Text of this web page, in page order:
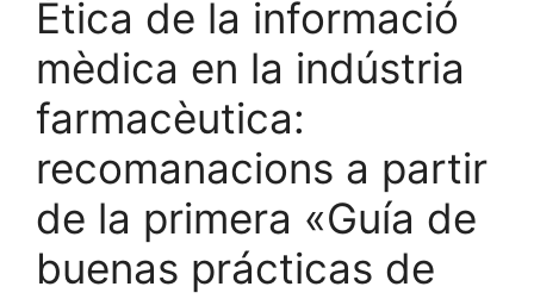
Ètica de la informació
mèdica en la indústria
farmacèutica:
recomanacions a partir
de la primera «Guía de
buenas prácticas de